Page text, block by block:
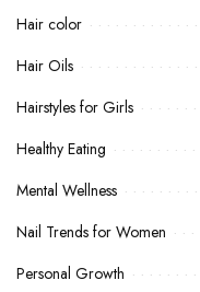
Hair color
Hair Oils
Hairstyles for Girls
Healthy Eating
Mental Wellness
Nail Trends for Women
Personal Growth